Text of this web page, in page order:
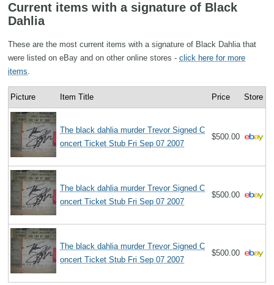
Current items with a signature of Black
Dahlia
These are the most current items with a signature of Black Dahlia that
were listed on eBay and on other online stores - click here for more
items
Picture Item Title Price Store
The black dahlia murder Trevor Signed C
oncert Ticket Stub Fri Sep 07 2007
$500.00
The black dahlia murder Trevor Signed C
oncert Ticket Stub Fri Sep 07 2007
$500.00
The black dahlia murder Trevor Signed C
oncert Ticket Stub Fri Sep 07 2007
$500.00